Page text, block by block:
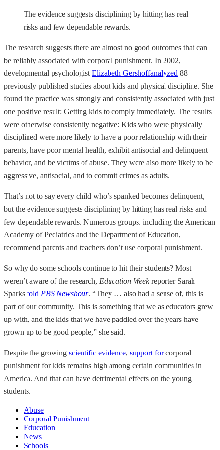
The evidence suggests disciplining by hitting has real
risks and few dependable rewards.
The research suggests there are almost no good outcomes that can
be reliably associated with corporal punishment. In 2002,
developmental psychologist Elizabeth Gershoffanalyzed 88
previously published studies about kids and physical discipline. She
found the practice was strongly and consistently associated with just
one positive result: Getting kids to comply immediately. The results
were otherwise consistently negative: Kids who were physically
disciplined were more likely to have a poor relationship with their
parents, have poor mental health, exhibit antisocial and delinquent
behavior, and be victims of abuse. They were also more likely to be
aggressive, antisocial, and to commit crimes as adults.
That’s not to say every child who’s spanked becomes delinquent,
but the evidence suggests disciplining by hitting has real risks and
few dependable rewards. Numerous groups, including the American
Academy of Pediatrics and the Department of Education,
recommend parents and teachers don’t use corporal punishment.
So why do some schools continue to hit their students? Most
weren’t aware of the research, Education Weekreporter Sarah
Sparks told PBS Newshour. “They … also had a sense of, this is
part of our community. This is something that we as educators grew
up with, and the kids that we have paddled over the years have
grown up to be good people,” she said.
Despite the growing scientific evidence, support forcorporal
punishment for kids remains high among certain communities in
America. And that can have detrimental effects on the young
students.
Abuse
Corporal Punishment
Education
News
Schools